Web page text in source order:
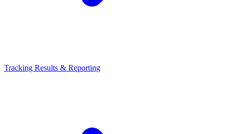
Tracking Results & Reporting